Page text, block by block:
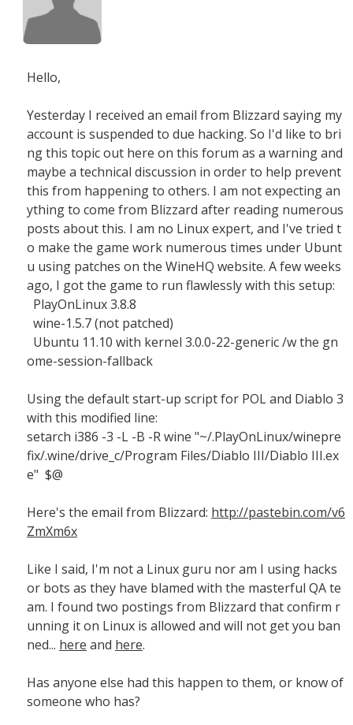
Hello,
Yesterday I received an email from Blizzard saying my
account is suspended to due hacking. So I'd like to bri
ng this topic out here on this forum as a warning and
maybe a technical discussion in order to help prevent
this from happening to others. I am not expecting an
ything to come from Blizzard after reading numerous
posts about this. I am no Linux expert, and I've tried t
o make the game work numerous times under Ubunt
u using patches on the WineHQ website. A few weeks
ago, I got the game to run flawlessly with this setup:
PlayOnLinux 3.8.8
wine-1.5.7 (not patched)
Ubuntu 11.10 with kernel 3.0.0-22-generic /w the gn
ome-session-fallback
Using the default start-up script for POL and Diablo 3
with this modified line:
setarch i386 -3 -L -B -R wine "~/.PlayOnLinux/winepre
fix/.wine/drive_c/Program Files/Diablo III/Diablo III.ex
e" $@
Here's the email from Blizzard: http://pastebin.com/v6
ZmXm6x
Like I said, I'm not a Linux guru nor am I using hacks
or bots as they have blamed with the masterful QA te
am. I found two postings from Blizzard that confirm r
unning it on Linux is allowed and will not get you ban
ned... here and here.
Has anyone else had this happen to them, or know of
someone who has?